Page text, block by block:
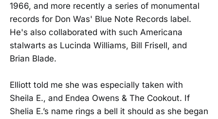
1966, and more recently a series of monumental
records for Don Was' Blue Note Records label.
He's also collaborated with such Americana
stalwarts as Lucinda Williams, Bill Frisell, and
Brian Blade.
Elliott told me she was especially taken with
Sheila E., and Endea Owens & The Cookout. If
Shelia E.’s name rings a bell it should as she began